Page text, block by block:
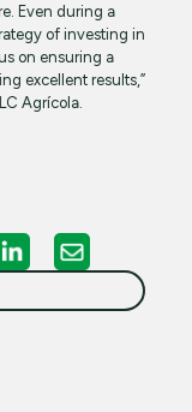
Even during a
of investing in
on ensuring a
excellent results,”
Agrícola.